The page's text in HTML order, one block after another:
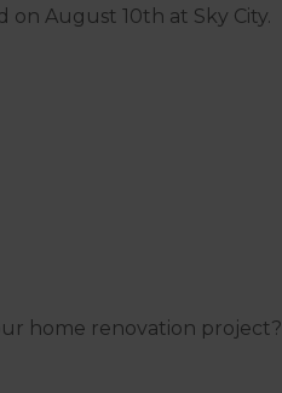
August 10th at Sky City.
home renovation project?